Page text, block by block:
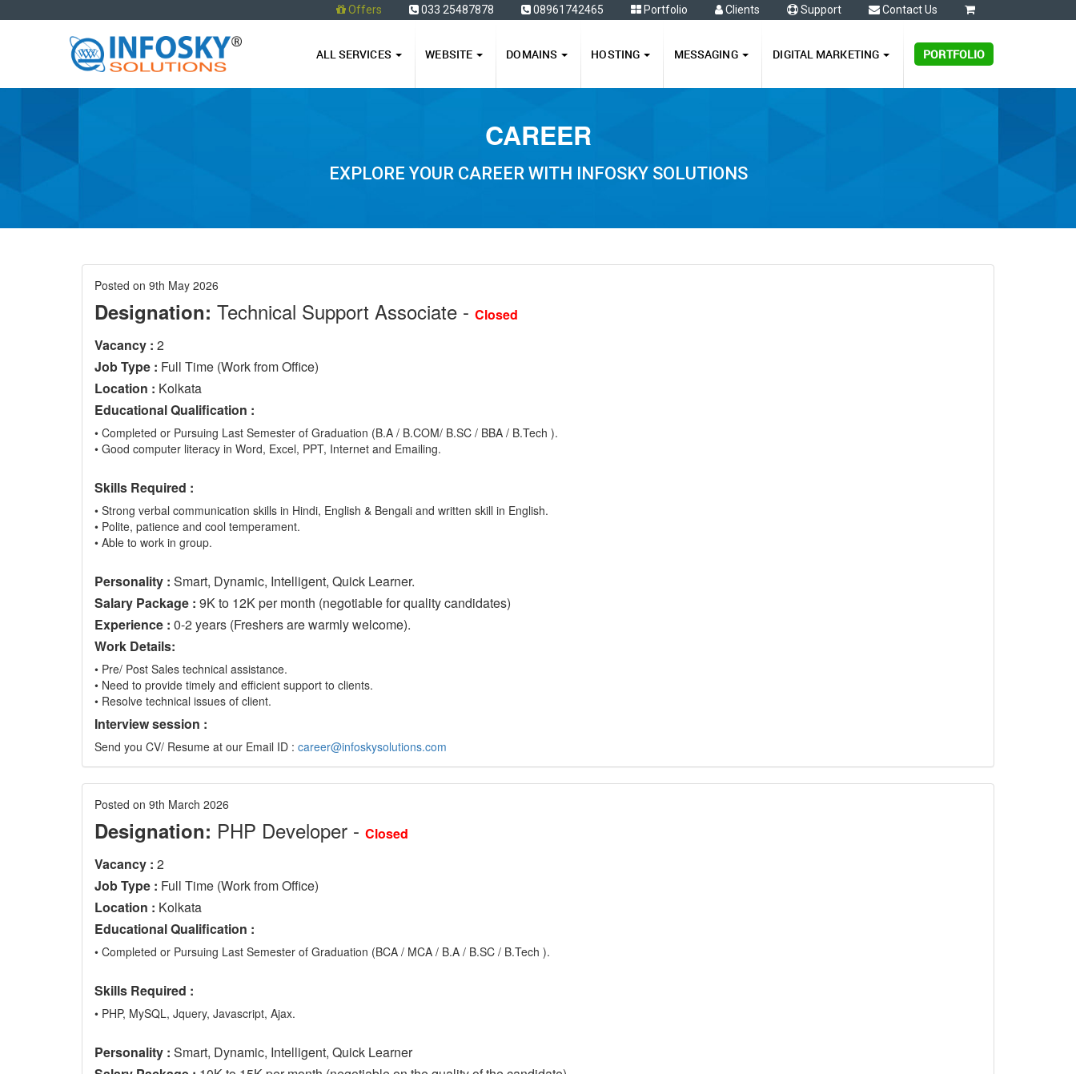
Offers 033 25487878 08961742465 Portfolio Clients Support Contact Us
ALL SERVICES WEBSITE DOMAINS HOSTING MESSAGING DIGITAL MARKETING PORTFOLIO
CAREER
EXPLORE YOUR CAREER WITH INFOSKY SOLUTIONS
Posted on 9th May 2026
Designation: Technical Support Associate - Closed
Vacancy : 2
Job Type : Full Time (Work from Office)
Location : Kolkata
Educational Qualification :
• Completed or Pursuing Last Semester of Graduation (B.A / B.COM/ B.SC / BBA / B.Tech ).
• Good computer literacy in Word, Excel, PPT, Internet and Emailing.
Skills Required :
• Strong verbal communication skills in Hindi, English & Bengali and written skill in English.
• Polite, patience and cool temperament.
• Able to work in group.
Personality : Smart, Dynamic, Intelligent, Quick Learner.
Salary Package : 9K to 12K per month (negotiable for quality candidates)
Experience : 0-2 years (Freshers are warmly welcome).
Work Details:
• Pre/ Post Sales technical assistance.
• Need to provide timely and efficient support to clients.
• Resolve technical issues of client.
Interview session :
Send you CV/ Resume at our Email ID : career@infoskysolutions.com
Posted on 9th March 2026
Designation: PHP Developer - Closed
Vacancy : 2
Job Type : Full Time (Work from Office)
Location : Kolkata
Educational Qualification :
• Completed or Pursuing Last Semester of Graduation (BCA / MCA / B.A / B.SC / B.Tech ).
Skills Required :
• PHP, MySQL, Jquery, Javascript, Ajax.
Personality : Smart, Dynamic, Intelligent, Quick Learner